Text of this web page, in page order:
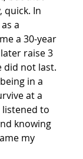
quick. In
a
a 30-year
raise 3
did not last.
in a
at a
listened to
knowing
my